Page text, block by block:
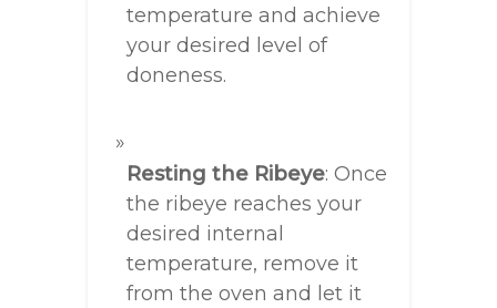
temperature and achieve
your desired level of
doneness.
Resting the Ribeye: Once
the ribeye reaches your
desired internal
temperature, remove it
from the oven and let it